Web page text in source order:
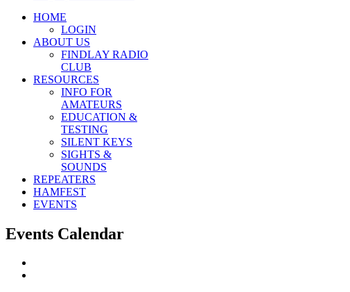
HOME
LOGIN
ABOUT US
FINDLAY RADIO
CLUB
RESOURCES
INFO FOR
AMATEURS
EDUCATION &
TESTING
SILENT KEYS
SIGHTS &
SOUNDS
REPEATERS
HAMFEST
EVENTS
Events Calendar